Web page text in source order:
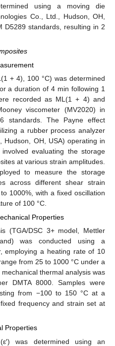
using a moving die
Co., Ltd., Hudson, OH,
D5289 standards, resulting in 2
+ 4), 100 °C) was determined
a duration of 4 min following 1
recorded as ML(1 + 4) and
viscometer (MV2020) in
standards. The Payne effect
a rubber process analyzer
Hudson, OH, USA) operating in
evaluating the storage
at various strain amplitudes.
to measure the storage
across different shear strain
1000%, with a fixed oscillation
of 100 °C.
Properties
(TGA/DSC 3+ model, Mettler
was conducted using a
employing a heating rate of 10
from 25 to 1000 °C under a
thermal analysis was
DMTA 8000. Samples were
from −100 to 150 °C at a
frequency and strain set at
Properties
was determined using an